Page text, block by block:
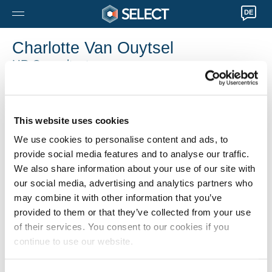
This website uses cookies
We use cookies to personalise content and ads, to
provide social media features and to analyse our traffic.
We also share information about your use of our site with
our social media, advertising and analytics partners who
may combine it with other information that you’ve
provided to them or that they’ve collected from your use
of their services. You consent to our cookies if you
continue to use our website.
DE
Charlotte Van Ouytsel
HR Consultant